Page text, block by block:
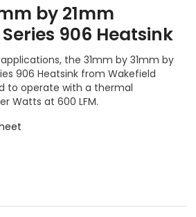
by 21mm
906 Heatsink
the 31mm by 31mm by
906 Heatsink from Wakefield
to operate with a thermal
Watts at 600 LFM.